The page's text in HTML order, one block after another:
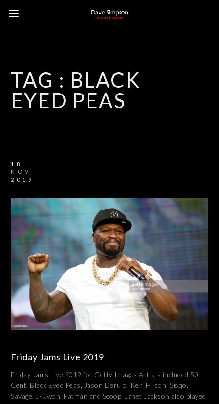
TAG : BLACK
EYED PEAS
18
NOV
2019
Friday Jams Live 2019
Friday Jams Live 2019 for Getty Images Artists included 50
Cent, Black Eyed Peas, Jason Derulo, Keri Hilson, Sisqo,
Savage, J-Kwon, Fatman and Scoop. Janet Jackson also played